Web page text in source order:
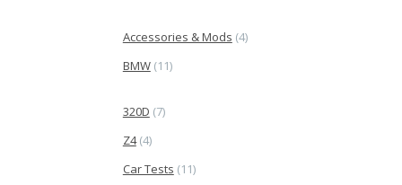
Accessories & Mods (4)
BMW(11)
320D (7)
Z4(4)
Car Tests (11)